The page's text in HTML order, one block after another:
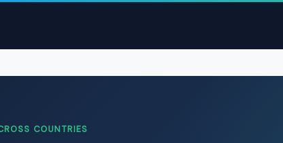
COUNTRIES